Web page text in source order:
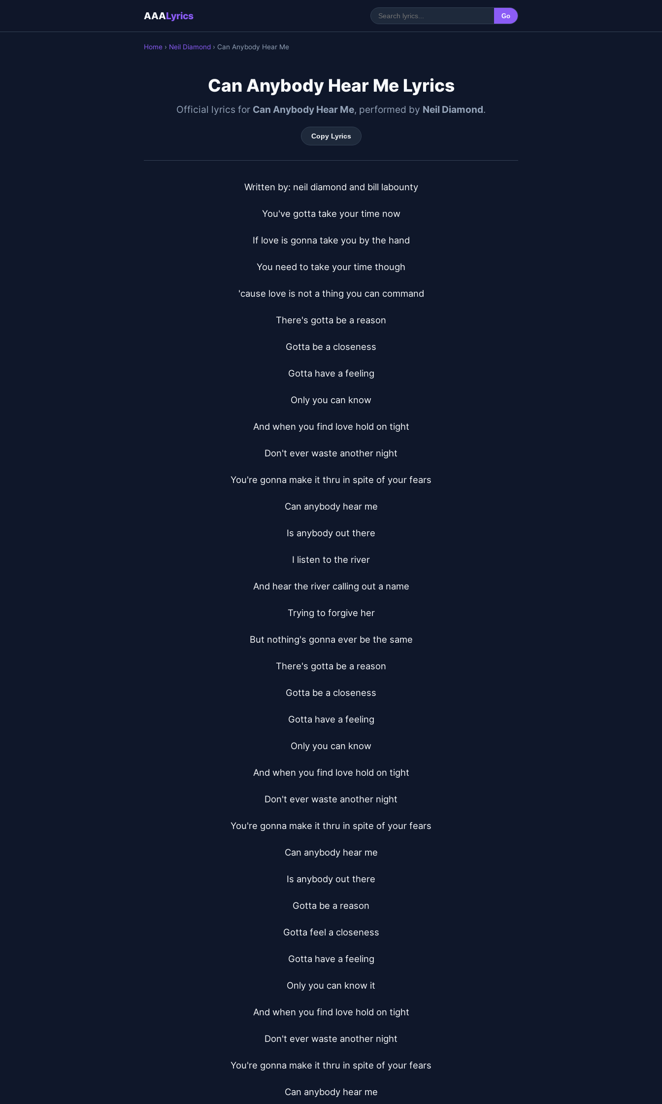
AAALyrics Go
Home › Neil Diamond › Can Anybody Hear Me
Can Anybody Hear Me Lyrics
Official lyrics for Can Anybody Hear Me, performed by Neil Diamond.
Copy Lyrics
Written by: neil diamond and bill labounty
You've gotta take your time now
If love is gonna take you by the hand
You need to take your time though
'cause love is not a thing you can command
There's gotta be a reason
Gotta be a closeness
Gotta have a feeling
Only you can know
And when you find love hold on tight
Don't ever waste another night
You're gonna make it thru in spite of your fears
Can anybody hear me
Is anybody out there
I listen to the river
And hear the river calling out a name
Trying to forgive her
But nothing's gonna ever be the same
There's gotta be a reason
Gotta be a closeness
Gotta have a feeling
Only you can know
And when you find love hold on tight
Don't ever waste another night
You're gonna make it thru in spite of your fears
Can anybody hear me
Is anybody out there
Gotta be a reason
Gotta feel a closeness
Gotta have a feeling
Only you can know it
And when you find love hold on tight
Don't ever waste another night
You're gonna make it thru in spite of your fears
Can anybody hear me